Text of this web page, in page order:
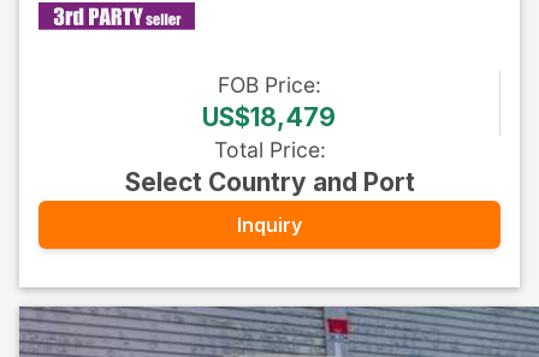
FOB Price:
US$18,479
Total Price:
Select Country and Port
Inquiry